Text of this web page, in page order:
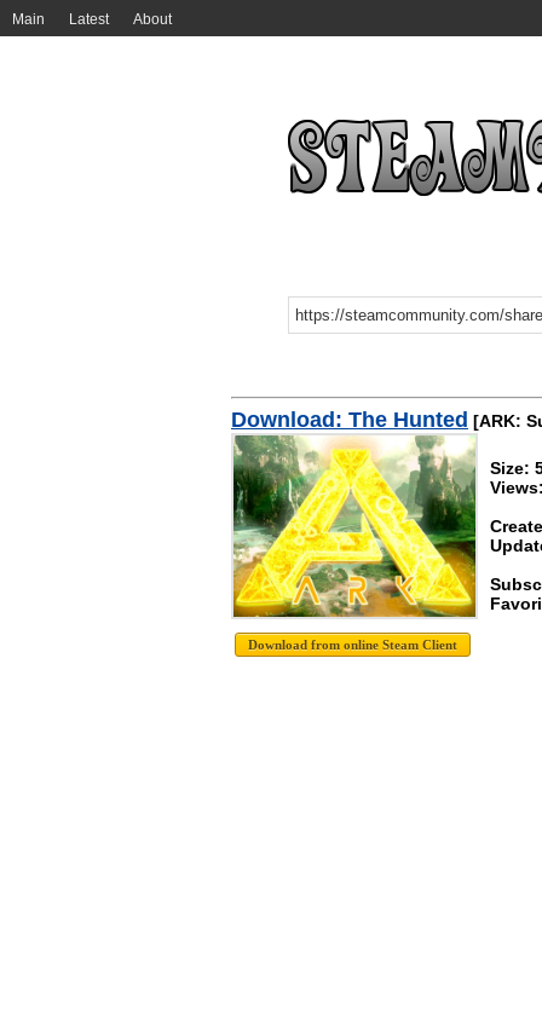
Main Latest About
Download: The Hunted [ARK:
Size: